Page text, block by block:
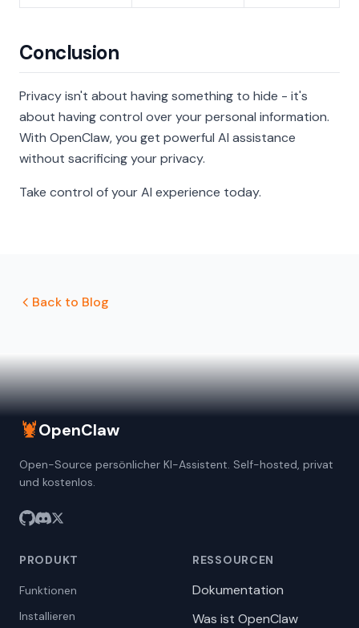
Conclusion
Privacy isn't about having something to hide - it's
about having control over your personal information.
With OpenClaw, you get powerful AI assistance
without sacrificing your privacy.
Take control of your AI experience today.
Back to Blog
🦞OpenClaw
Open-Source persönlicher KI-Assistent. Self-hosted, privat
und kostenlos.
PRODUKT
Funktionen
Installieren
RESSOURCEN
Dokumentation
Was ist OpenClaw